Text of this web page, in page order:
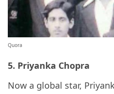
Quora
5. Priyanka Chopra
Now a global star,